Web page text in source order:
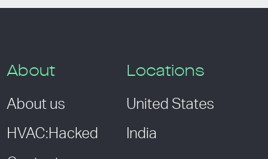
About
About us
HVAC:Hacked
Locations
United States
India